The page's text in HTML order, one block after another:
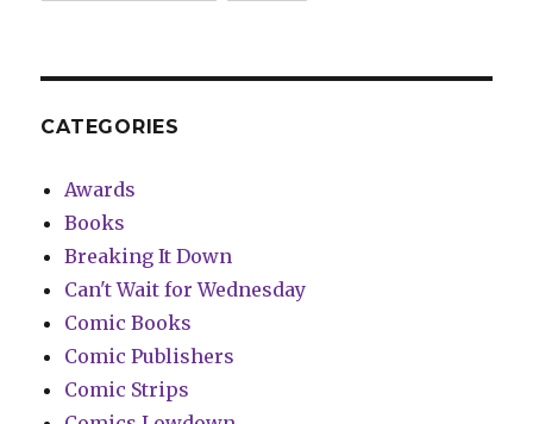
CATEGORIES
Awards
Books
Breaking It Down
Can't Wait for Wednesday
Comic Books
Comic Publishers
Comic Strips